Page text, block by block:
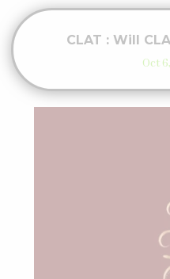
CLAT : Will
Oct